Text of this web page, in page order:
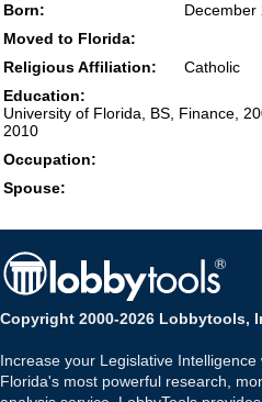
Born:
December
Moved to Florida:
Religious Affiliation:
Catholic
Education:
University of Florida, BS, Finance,
2010
Occupation:
Spouse:
Copyright 2000-2026 Lobbytools,
Increase your Legislative Intelligence
Florida's most powerful research,